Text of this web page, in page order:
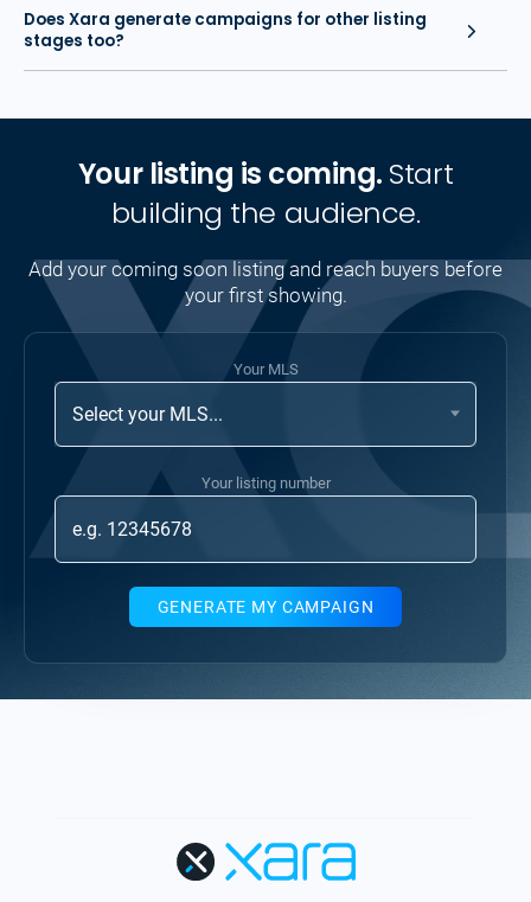
Does Xara generate campaigns for other listing
stages too?
Your listing is coming. Start
building the audience.
Add your coming soon listing and reach buyers before
your first showing.
Your MLS
Your listing number
GENERATE MY CAMPAIGN